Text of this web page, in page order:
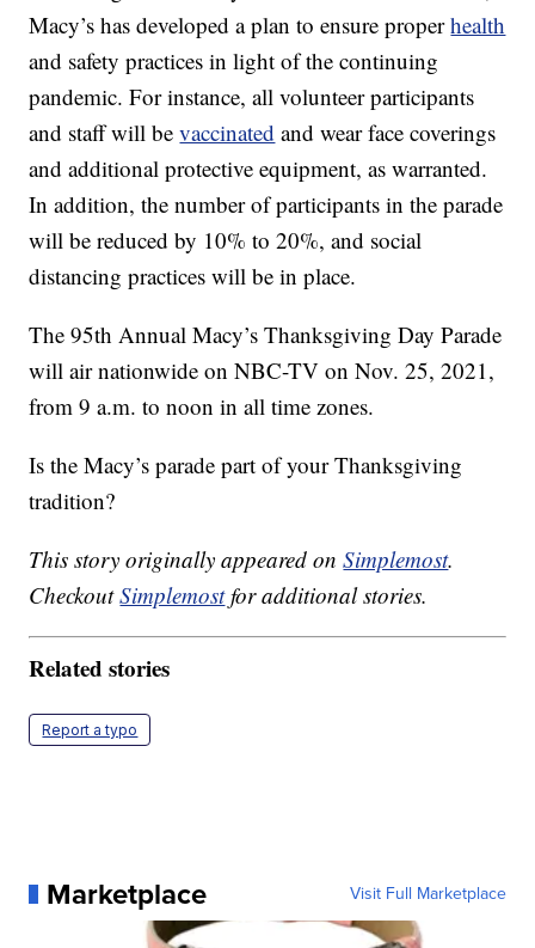
Macy’s has developed a plan to ensure properhealth
and safety practices in light of the continuing
pandemic. For instance, all volunteer participants
and staff will bevaccinated and wear face coverings
and additional protective equipment, as warranted.
In addition, the number of participants in the parade
will be reduced by 10% to 20%, and social
distancing practices will be in place.
The 95th Annual Macy’s Thanksgiving Day Parade
will air nationwide on NBC-TV on Nov. 25, 2021,
from 9 a.m. to noon in all time zones.
Is the Macy’s parade part of your Thanksgiving
tradition?
This story originally appeared onSimplemost.
CheckoutSimplemostfor additional stories.
Related stories
Report a typo
Marketplace Visit Full Marketplace